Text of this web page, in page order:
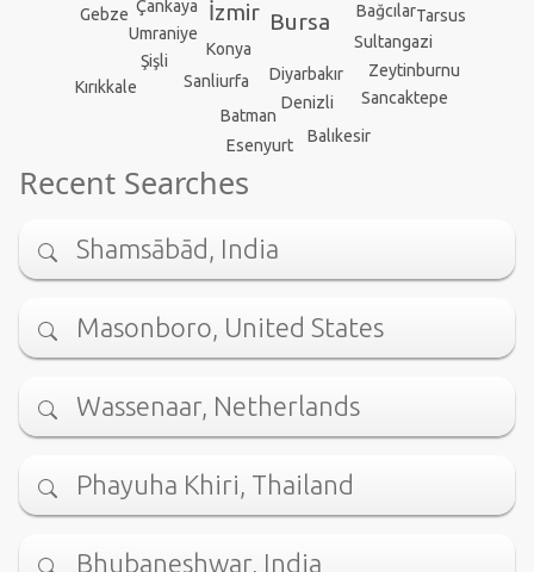
İzmir Bursa
Konya
Çankaya Bağcılar
Diyarbakır
Umraniye
Sanliurfa
Sultangazi
Batman
Şişli
Denizli
Zeytinburnu
Gebze Tarsus
Sancaktepe
Balıkesir
Esenyurt
Kırıkkale
Recent Searches
Shamsābād, India
Masonboro, United States
Wassenaar, Netherlands
Phayuha Khiri, Thailand
Bhubaneshwar, India